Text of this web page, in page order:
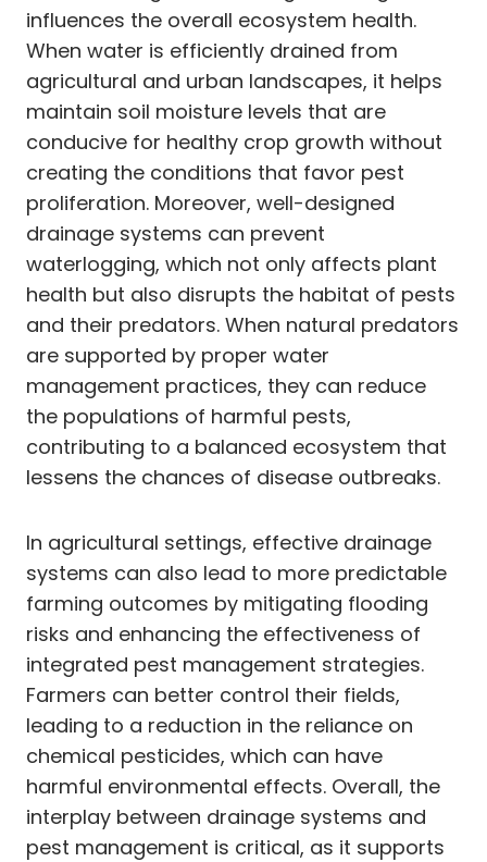
influences the overall ecosystem health.
When water is efficiently drained from
agricultural and urban landscapes, it helps
maintain soil moisture levels that are
conducive for healthy crop growth without
creating the conditions that favor pest
proliferation. Moreover, well-designed
drainage systems can prevent
waterlogging, which not only affects plant
health but also disrupts the habitat of pests
and their predators. When natural predators
are supported by proper water
management practices, they can reduce
the populations of harmful pests,
contributing to a balanced ecosystem that
lessens the chances of disease outbreaks.
In agricultural settings, effective drainage
systems can also lead to more predictable
farming outcomes by mitigating flooding
risks and enhancing the effectiveness of
integrated pest management strategies.
Farmers can better control their fields,
leading to a reduction in the reliance on
chemical pesticides, which can have
harmful environmental effects. Overall, the
interplay between drainage systems and
pest management is critical, as it supports